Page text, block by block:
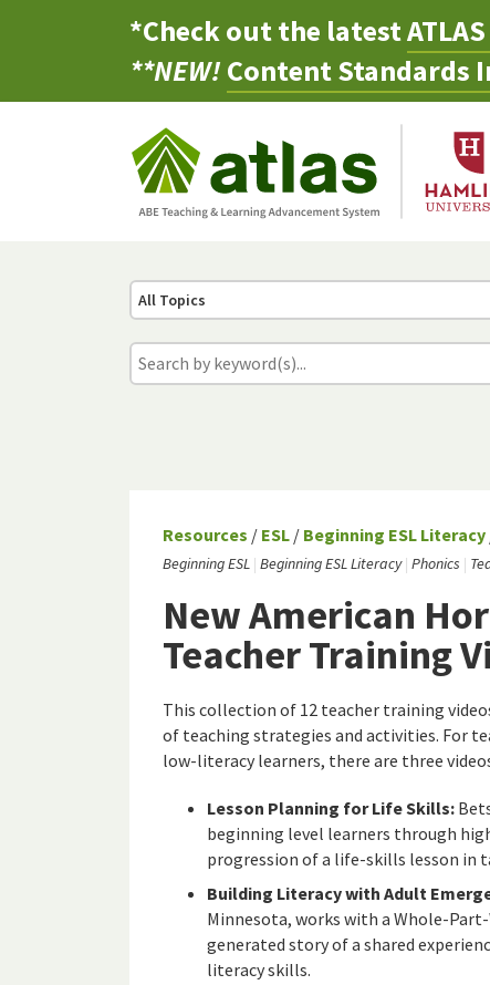
*Check out the latest
**NEW!Content Standards
All Topics
Resources / ESL / Beginning ESL Literacy
Beginning ESL Beginning ESL Literacy Phonics
New American
Teacher Training
This collection of 12 teacher training
of teaching strategies and activities. For
low-literacy learners, there are three
Lesson Planning for Life Skills:
beginning level learners through
progression of a life-skills lesson in
Building Literacy with Adult
Minnesota, works with a Whole-
generated story of a shared
literacy skills.